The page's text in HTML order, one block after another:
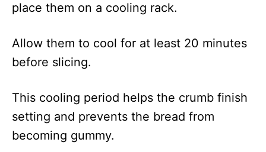
place them on a cooling rack.
Allow them to cool for at least 20 minutes
before slicing.
This cooling period helps the crumb finish
setting and prevents the bread from
becoming gummy.